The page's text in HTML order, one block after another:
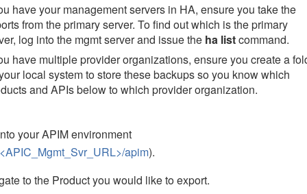
have your management servers in HA, ensure you take the
from the primary server. To find out which is the primary
log into the mgmt server and issue the ha listcommand.
have multiple provider organizations, ensure you create a
local system to store these backups so you know which
and APIs below to which provider organization.
your APIM environment
apim).
to the Product you would like to export.